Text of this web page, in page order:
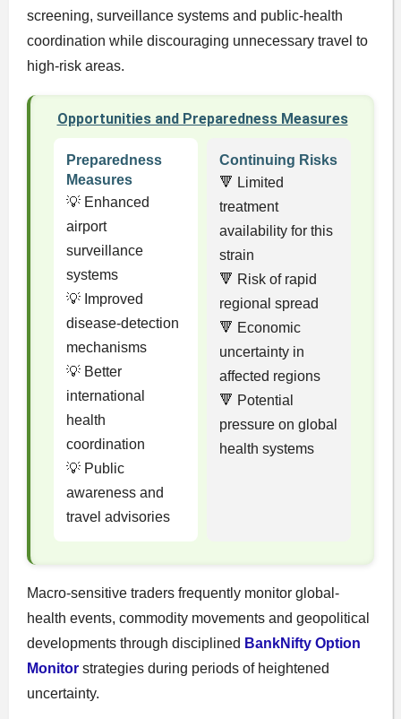
screening, surveillance systems and public-health
coordination while discouraging unnecessary travel to
high-risk areas.
Opportunities and Preparedness Measures
Preparedness
Measures
💡 Enhanced
airport
surveillance
systems
💡 Improved
disease-detection
mechanisms
💡 Better
international
health
coordination
💡 Public
awareness and
travel advisories
Continuing Risks
🔻 Limited
treatment
availability for this
strain
🔻 Risk of rapid
regional spread
🔻 Economic
uncertainty in
affected regions
🔻 Potential
pressure on global
health systems
Macro-sensitive traders frequently monitor global-
health events, commodity movements and geopolitical
developments through disciplined BankNifty Option
Monitorstrategies during periods of heightened
uncertainty.